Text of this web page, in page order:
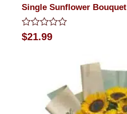
Single Sunflower Bouquet
Rated
0
$21.99